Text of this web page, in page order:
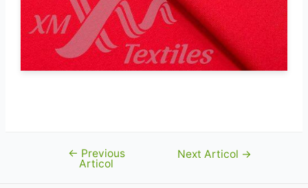
Navigare
← Previous
Articol
Next Articol →